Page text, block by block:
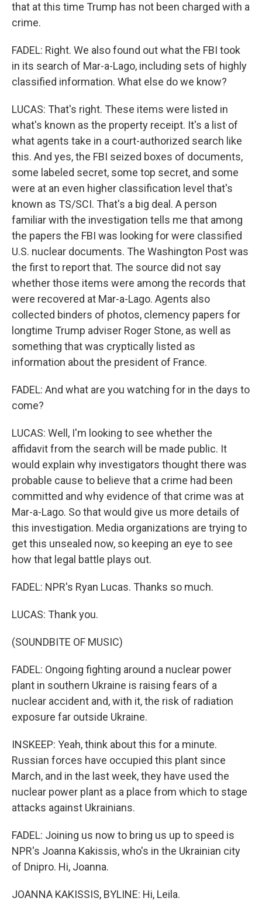
that at this time Trump has not been charged with a
crime.
FADEL: Right. We also found out what the FBI took
in its search of Mar-a-Lago, including sets of highly
classified information. What else do we know?
LUCAS: That's right. These items were listed in
what's known as the property receipt. It's a list of
what agents take in a court-authorized search like
this. And yes, the FBI seized boxes of documents,
some labeled secret, some top secret, and some
were at an even higher classification level that's
known as TS/SCI. That's a big deal. A person
familiar with the investigation tells me that among
the papers the FBI was looking for were classified
U.S. nuclear documents. The Washington Post was
the first to report that. The source did not say
whether those items were among the records that
were recovered at Mar-a-Lago. Agents also
collected binders of photos, clemency papers for
longtime Trump adviser Roger Stone, as well as
something that was cryptically listed as
information about the president of France.
FADEL: And what are you watching for in the days to
come?
LUCAS: Well, I'm looking to see whether the
affidavit from the search will be made public. It
would explain why investigators thought there was
probable cause to believe that a crime had been
committed and why evidence of that crime was at
Mar-a-Lago. So that would give us more details of
this investigation. Media organizations are trying to
get this unsealed now, so keeping an eye to see
how that legal battle plays out.
FADEL: NPR's Ryan Lucas. Thanks so much.
LUCAS: Thank you.
(SOUNDBITE OF MUSIC)
FADEL: Ongoing fighting around a nuclear power
plant in southern Ukraine is raising fears of a
nuclear accident and, with it, the risk of radiation
exposure far outside Ukraine.
INSKEEP: Yeah, think about this for a minute.
Russian forces have occupied this plant since
March, and in the last week, they have used the
nuclear power plant as a place from which to stage
attacks against Ukrainians.
FADEL: Joining us now to bring us up to speed is
NPR's Joanna Kakissis, who's in the Ukrainian city
of Dnipro. Hi, Joanna.
JOANNA KAKISSIS, BYLINE: Hi, Leila.